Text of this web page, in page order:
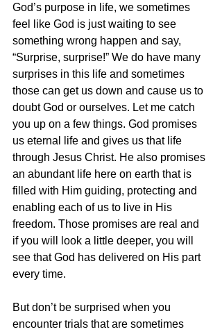
God’s purpose in life, we sometimes
feel like God is just waiting to see
something wrong happen and say,
“Surprise, surprise!” We do have many
surprises in this life and sometimes
those can get us down and cause us to
doubt God or ourselves. Let me catch
you up on a few things. God promises
us eternal life and gives us that life
through Jesus Christ. He also promises
an abundant life here on earth that is
filled with Him guiding, protecting and
enabling each of us to live in His
freedom. Those promises are real and
if you will look a little deeper, you will
see that God has delivered on His part
every time.
But don’t be surprised when you
encounter trials that are sometimes